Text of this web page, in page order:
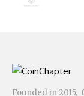
Founded in 2015,